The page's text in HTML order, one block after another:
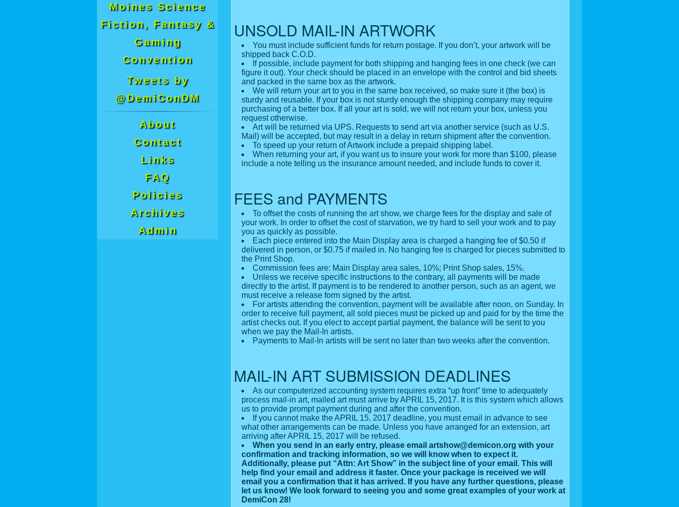
UNSOLD MAIL-IN ARTWORK
You must include sufficient funds for return postage. If you don’t, your artwork will be
shipped back C.O.D.
If possible, include payment for both shipping and hanging fees in one check (we can
figure it out). Your check should be placed in an envelope with the control and bid sheets
and packed in the same box as the artwork.
We will return your art to you in the same box received, so make sure it (the box) is
sturdy and reusable. If your box is not sturdy enough the shipping company may require
purchasing of a better box. If all your art is sold, we will not return your box, unless you
request otherwise.
Art will be returned via UPS. Requests to send art via another service (such as U.S.
Mail) will be accepted, but may result in a delay in return shipment after the convention.
To speed up your return of Artwork include a prepaid shipping label.
When returning your art, if you want us to insure your work for more than $100, please
include a note telling us the insurance amount needed, and include funds to cover it.
FEES and PAYMENTS
To offset the costs of running the art show, we charge fees for the display and sale of
your work. In order to offset the cost of starvation, we try hard to sell your work and to pay
you as quickly as possible.
Each piece entered into the Main Display area is charged a hanging fee of $0.50 if
delivered in person, or $0.75 if mailed in. No hanging fee is charged for pieces submitted to
the Print Shop.
Commission fees are: Main Display area sales, 10%; Print Shop sales, 15%.
Unless we receive specific instructions to the contrary, all payments will be made
directly to the artist. If payment is to be rendered to another person, such as an agent, we
must receive a release form signed by the artist.
For artists attending the convention, payment will be available after noon, on Sunday. In
order to receive full payment, all sold pieces must be picked up and paid for by the time the
artist checks out. If you elect to accept partial payment, the balance will be sent to you
when we pay the Mail-In artists.
Payments to Mail-In artists will be sent no later than two weeks after the convention.
MAIL-IN ART SUBMISSION DEADLINES
As our computerized accounting system requires extra “up front” time to adequately
process mail-in art, mailed art must arrive by APRIL 15, 2017. It is this system which allows
us to provide prompt payment during and after the convention.
If you cannot make the APRIL 15, 2017 deadline, you must email in advance to see
what other arrangements can be made. Unless you have arranged for an extension, art
arriving after APRIL 15, 2017 will be refused.
When you send in an early entry, please email artshow@demicon.org with your
confirmation and tracking information, so we will know when to expect it.
Additionally, please put “Attn: Art Show” in the subject line of your email. This will
help find your email and address it faster. Once your package is received we will
email you a confirmation that it has arrived. If you have any further questions, please
let us know! We look forward to seeing you and some great examples of your work at
DemiCon 28!
Moines Science
Fiction, Fantasy &
Gaming
Convention
Tweets by
@DemiConDM
About
Contact
Links
FAQ
Policies
Archives
Admin